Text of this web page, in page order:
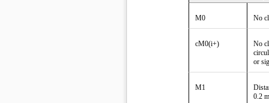
M0 No
cM0(i+)
No
or
M1
0.2